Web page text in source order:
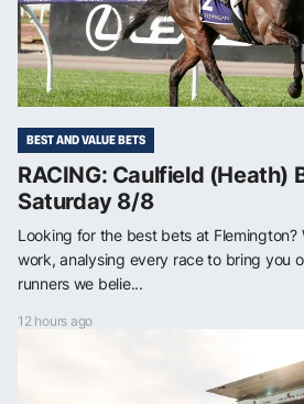
BEST AND VALUE BETS
RACING: Caulfield (Heath)
Saturday 8/8
Looking for the best bets at Flemington?
work, analysing every race to bring you
runners we belie...
12 hours ago